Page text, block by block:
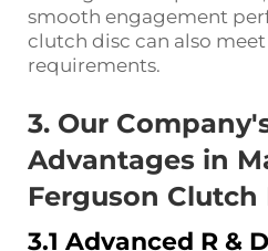
smooth engagement
clutch disc can also
requirements.
3. Our
Advantages in
Ferguson Clutch
3.1 Advanced R &